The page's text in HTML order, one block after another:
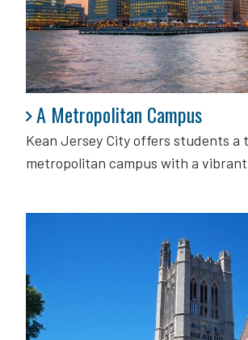
A Metropolitan Campus
Kean Jersey City offers students a
metropolitan campus with a
A Metropolitan Campus